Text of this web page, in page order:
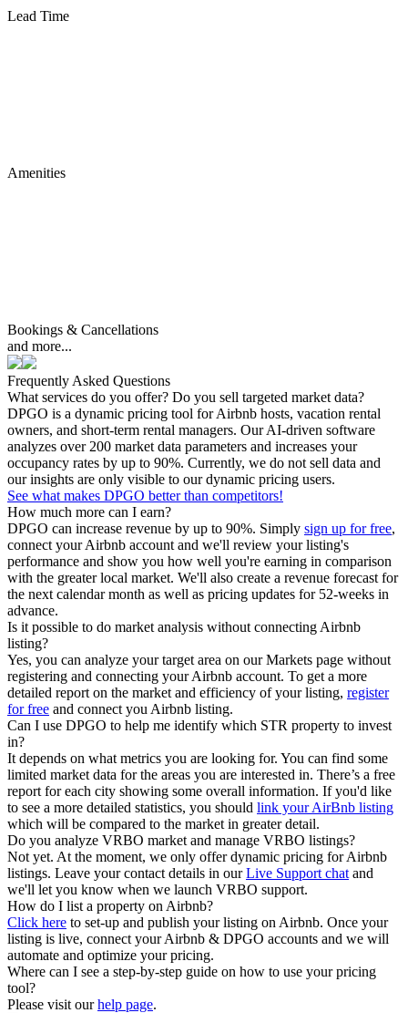
Lead Time
Amenities
Bookings & Cancellations
and more...
Frequently Asked Questions
What services do you offer? Do you sell targeted market data?
DPGO is a dynamic pricing tool for Airbnb hosts, vacation rental
owners, and short-term rental managers. Our AI-driven software
analyzes over 200 market data parameters and increases your
occupancy rates by up to 90%. Currently, we do not sell data and
our insights are only visible to our dynamic pricing users.
See what makes DPGO better than competitors!
How much more can I earn?
DPGO can increase revenue by up to 90%. Simply sign up for free,
connect your Airbnb account and we'll review your listing's
performance and show you how well you're earning in comparison
with the greater local market. We'll also create a revenue forecast for
the next calendar month as well as pricing updates for 52-weeks in
advance.
Is it possible to do market analysis without connecting Airbnb
listing?
Yes, you can analyze your target area on our Markets page without
registering and connecting your Airbnb account. To get a more
detailed report on the market and efficiency of your listing, register
for free and connect you Airbnb listing.
Can I use DPGO to help me identify which STR property to invest
in?
It depends on what metrics you are looking for. You can find some
limited market data for the areas you are interested in. There’s a free
report for each city showing some overall information. If you'd like
to see a more detailed statistics, you should link your AirBnb listing
which will be compared to the market in greater detail.
Do you analyze VRBO market and manage VRBO listings?
Not yet. At the moment, we only offer dynamic pricing for Airbnb
listings. Leave your contact details in ourLive Support chat and
we'll let you know when we launch VRBO support.
How do I list a property on Airbnb?
Click here to set-up and publish your listing on Airbnb. Once your
listing is live, connect your Airbnb & DPGO accounts and we will
automate and optimize your pricing.
Where can I see a step-by-step guide on how to use your pricing
tool?
Please visit ourhelp page.